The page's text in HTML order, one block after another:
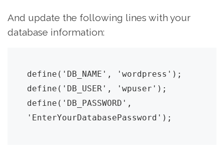
And update the following lines with your
database information:
define('DB_NAME', 'wordpress');
define('DB_USER', 'wpuser');
define('DB_PASSWORD',
'EnterYourDatabasePassword');